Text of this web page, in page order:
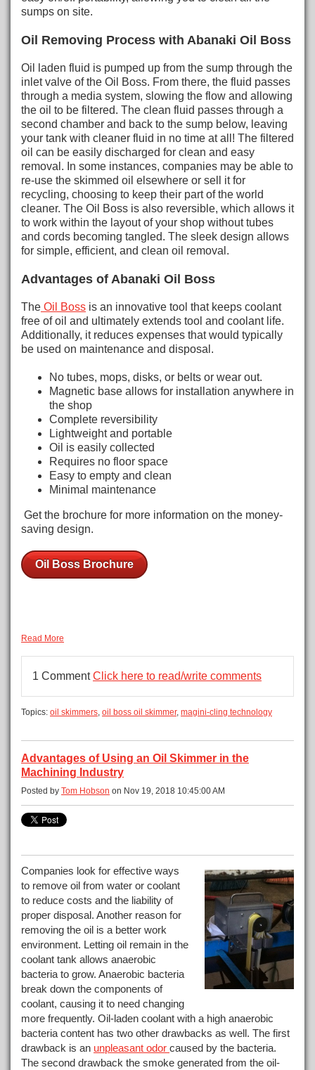
sumps on site.
Oil Removing Process with Abanaki Oil Boss
Oil laden fluid is pumped up from the sump through the
inlet valve of the Oil Boss. From there, the fluid passes
through a media system, slowing the flow and allowing
the oil to be filtered. The clean fluid passes through a
second chamber and back to the sump below, leaving
your tank with cleaner fluid in no time at all! The filtered
oil can be easily discharged for clean and easy
removal. In some instances, companies may be able to
re-use the skimmed oil elsewhere or sell it for
recycling, choosing to keep their part of the world
cleaner. The Oil Boss is also reversible, which allows it
to work within the layout of your shop without tubes
and cords becoming tangled. The sleek design allows
for simple, efficient, and clean oil removal.
Advantages of Abanaki Oil Boss
The Oil Boss is an innovative tool that keeps coolant
free of oil and ultimately extends tool and coolant life.
Additionally, it reduces expenses that would typically
be used on maintenance and disposal.
No tubes, mops, disks, or belts or wear out.
Magnetic base allows for installation anywhere in
the shop
Complete reversibility
Lightweight and portable
Oil is easily collected
Requires no floor space
Easy to empty and clean
Minimal maintenance
Get the brochure for more information on the money-
saving design.
Oil Boss Brochure
Read More
1 CommentClick here to read/write comments
Topics: oil skimmers, oil boss oil skimmer, magini-cling technology
Advantages of Using an Oil Skimmer in the
Machining Industry
Posted by Tom Hobson on Nov 19, 2018 10:45:00 AM
Companies look for effective ways
to remove oil from water or coolant
to reduce costs and the liability of
proper disposal. Another reason for
removing the oil is a better work
environment. Letting oil remain in the
coolant tank allows anaerobic
bacteria to grow. Anaerobic bacteria
break down the components of
coolant, causing it to need changing
more frequently. Oil-laden coolant with a high anaerobic
bacteria content has two other drawbacks as well. The first
drawback is an unpleasant odor caused by the bacteria.
The second drawback the smoke generated from the oil-